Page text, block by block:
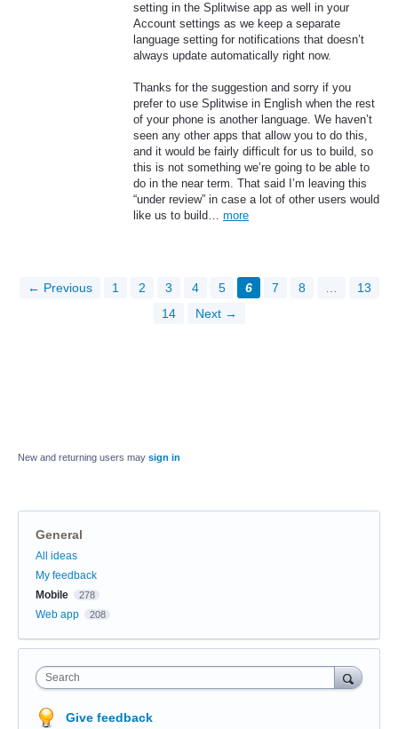
setting in the Splitwise app as well in your
Account settings as we keep a separate
language setting for notifications that doesn’t
always update automatically right now.
Thanks for the suggestion and sorry if you
prefer to use Splitwise in English when the rest
of your phone is another language. We haven’t
seen any other apps that allow you to do this,
and it would be fairly difficult for us to build, so
this is not something we’re going to be able to
do in the near term. That said I’m leaving this
“under review” in case a lot of other users would
like us to build… more
← Previous 1 2 3 4 5 6 7 8 …
13
14
Next →
New and returning users may sign in
General
Categories
All ideas
My feedback
Mobile
278
Web app 208
Search
Give feedback